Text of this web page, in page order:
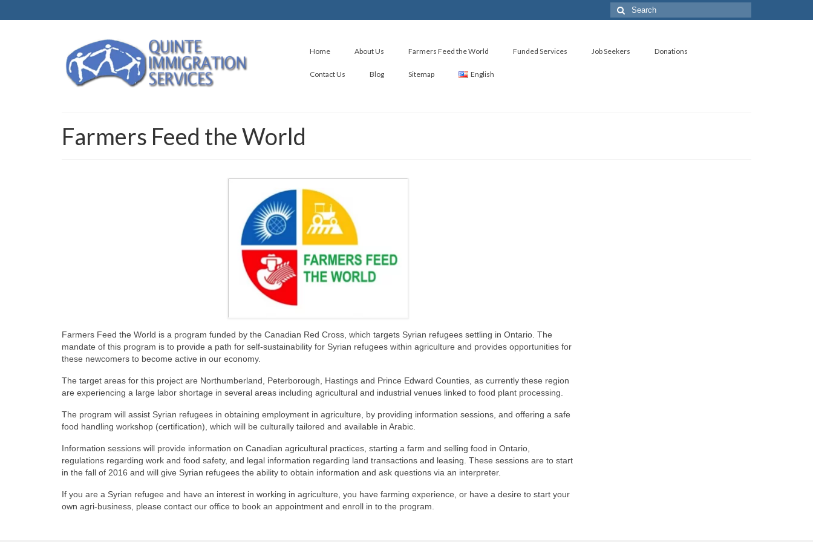
Search
for:
Home About Us Farmers Feed the World Funded Services Job Seekers Donations
Contact Us Blog Sitemap English
Farmers Feed the World
Farmers Feed the World is a program funded by the Canadian Red Cross, which targets Syrian refugees settling in Ontario. The
mandate of this program is to provide a path for self-sustainability for Syrian refugees within agriculture and provides opportunities for
these newcomers to become active in our economy.
The target areas for this project are Northumberland, Peterborough, Hastings and Prince Edward Counties, as currently these region
are experiencing a large labor shortage in several areas including agricultural and industrial venues linked to food plant processing.
The program will assist Syrian refugees in obtaining employment in agriculture, by providing information sessions, and offering a safe
food handling workshop (certification), which will be culturally tailored and available in Arabic.
Information sessions will provide information on Canadian agricultural practices, starting a farm and selling food in Ontario,
regulations regarding work and food safety, and legal information regarding land transactions and leasing. These sessions are to start
in the fall of 2016 and will give Syrian refugees the ability to obtain information and ask questions via an interpreter.
If you are a Syrian refugee and have an interest in working in agriculture, you have farming experience, or have a desire to start your
own agri-business, please contact our office to book an appointment and enroll in to the program.